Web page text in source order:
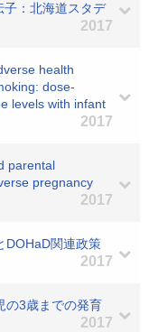
子：北海道スタデ
2017
health
dose-
levels with infant
2017
parental
pregnancy
2017
DOHaD関連政策
2017
の3歳までの発育
2017